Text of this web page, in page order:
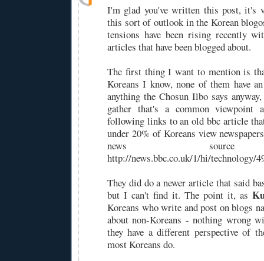
I'm glad you've written this post, it's
this sort of outlook in the Korean
tensions have been rising recently
articles that have been blogged about.
The first thing I want to mention is
Koreans I know, none of them have
anything the Chosun Ilbo says
gather that's a common viewpoint
following links to an old bbc article
under 20% of Koreans view
news source
http://news.bbc.co.uk/1/hi/technology/
They did do a newer article that said
but I can't find it. The point it, as
Koreans who write and post on blogs
about non-Koreans - nothing wrong
they have a different perspective of
most Koreans do.